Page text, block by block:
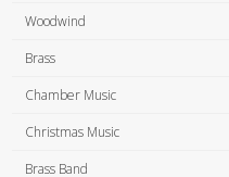
Woodwind
Brass
Chamber Music
Christmas Music
Brass Band